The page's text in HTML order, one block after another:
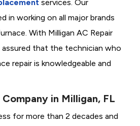
services. Our
in working on all major brands
With Milligan AC Repair
assured that the technician who
repair is knowledgeable and
in Milligan, FL
for more than 2 decades and